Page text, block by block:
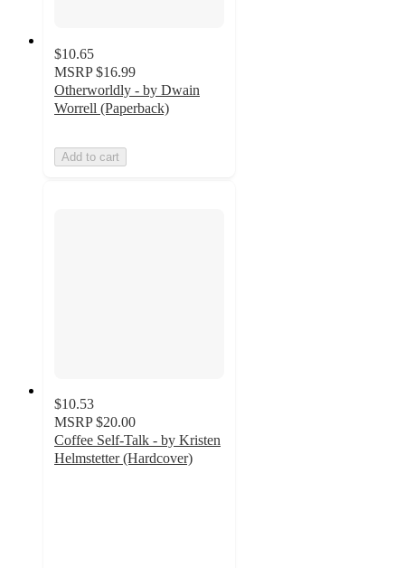
$10.65
MSRP $16.99
Otherworldly - by Dwain
Worrell (Paperback)
Add to cart
$10.53
MSRP $20.00
Coffee Self-Talk - by Kristen
Helmstetter (Hardcover)